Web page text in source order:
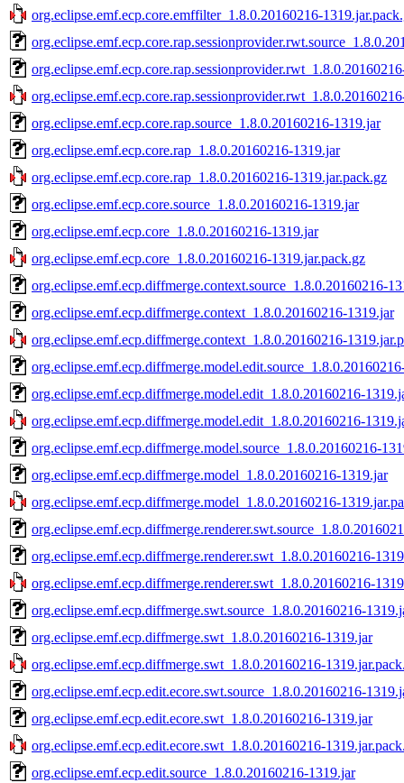
org.eclipse.emf.ecp.core.emffilter_1.8.0.20160216-
org.eclipse.emf.ecp.core.rap.source_1.8.0.20160216-1319.jar
org.eclipse.emf.ecp.core.rap_1.8.0.20160216-1319.jar
org.eclipse.emf.ecp.core.rap_1.8.0.20160216-1319.jar.pack.gz
org.eclipse.emf.ecp.core.source_1.8.0.20160216-1319.jar
org.eclipse.emf.ecp.core_1.8.0.20160216-1319.jar
org.eclipse.emf.ecp.core_1.8.0.20160216-1319.jar.pack.gz
org.eclipse.emf.ecp.diffmerge.context.source_1.8.0.20160216-
org.eclipse.emf.ecp.diffmerge.context_1.8.0.20160216-1319.jar
org.eclipse.emf.ecp.diffmerge.context_1.8.0.20160216-
org.eclipse.emf.ecp.diffmerge.model.edit_1.8.0.20160216-
org.eclipse.emf.ecp.diffmerge.model.edit_1.8.0.20160216-
org.eclipse.emf.ecp.diffmerge.model.source_1.8.0.20160216-
org.eclipse.emf.ecp.diffmerge.model_1.8.0.20160216-1319.jar
org.eclipse.emf.ecp.diffmerge.model_1.8.0.20160216-
org.eclipse.emf.ecp.diffmerge.renderer.swt_1.8.0.20160216-
org.eclipse.emf.ecp.diffmerge.renderer.swt_1.8.0.20160216-
org.eclipse.emf.ecp.diffmerge.swt.source_1.8.0.20160216-
org.eclipse.emf.ecp.diffmerge.swt_1.8.0.20160216-1319.jar
org.eclipse.emf.ecp.diffmerge.swt_1.8.0.20160216-
org.eclipse.emf.ecp.edit.ecore.swt.source_1.8.0.20160216-
org.eclipse.emf.ecp.edit.ecore.swt_1.8.0.20160216-1319.jar
org.eclipse.emf.ecp.edit.ecore.swt_1.8.0.20160216-
org.eclipse.emf.ecp.edit.source_1.8.0.20160216-1319.jar